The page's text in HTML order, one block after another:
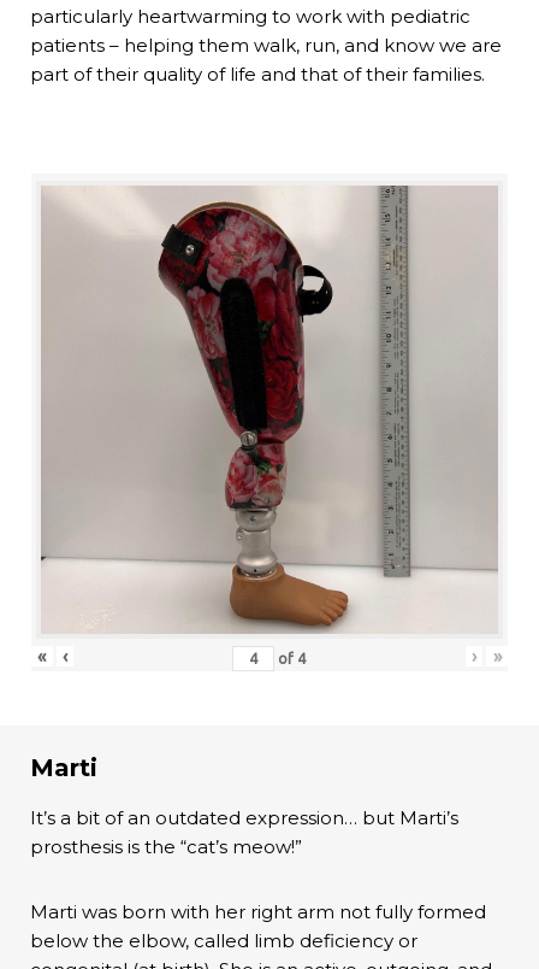
particularly heartwarming to work with pediatric
patients – helping them walk, run, and know we are
part of their quality of life and that of their families.
« ‹ of 4 › »
Marti
It’s a bit of an outdated expression… but Marti’s
prosthesis is the “cat’s meow!”
Marti was born with her right arm not fully formed
below the elbow, called limb deficiency or